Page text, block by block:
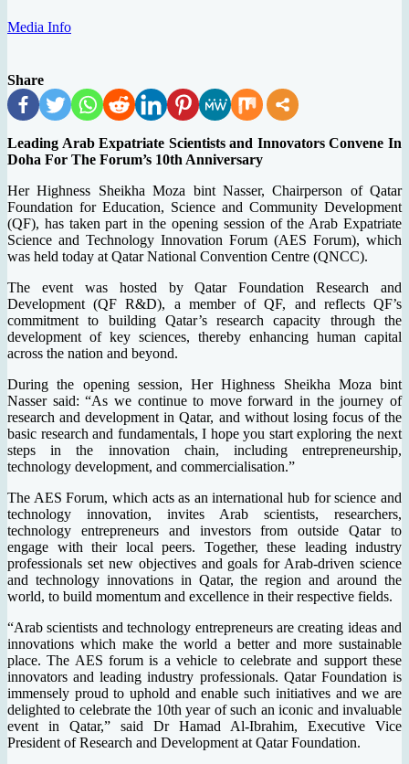
Media Info
Share
Leading Arab Expatriate Scientists and Innovators Convene In
Doha For The Forum’s 10th Anniversary
Her Highness Sheikha Moza bint Nasser, Chairperson of Qatar
Foundation for Education, Science and Community Development
(QF), has taken part in the opening session of the Arab Expatriate
Science and Technology Innovation Forum (AES Forum), which
was held today at Qatar National Convention Centre (QNCC).
The event was hosted by Qatar Foundation Research and
Development (QF R&D), a member of QF, and reflects QF’s
commitment to building Qatar’s research capacity through the
development of key sciences, thereby enhancing human capital
across the nation and beyond.
During the opening session, Her Highness Sheikha Moza bint
Nasser said: “As we continue to move forward in the journey of
research and development in Qatar, and without losing focus of the
basic research and fundamentals, I hope you start exploring the next
steps in the innovation chain, including entrepreneurship,
technology development, and commercialisation.”
The AES Forum, which acts as an international hub for science and
technology innovation, invites Arab scientists, researchers,
technology entrepreneurs and investors from outside Qatar to
engage with their local peers. Together, these leading industry
professionals set new objectives and goals for Arab-driven science
and technology innovations in Qatar, the region and around the
world, to build momentum and excellence in their respective fields.
“Arab scientists and technology entrepreneurs are creating ideas and
innovations which make the world a better and more sustainable
place. The AES forum is a vehicle to celebrate and support these
innovators and leading industry professionals. Qatar Foundation is
immensely proud to uphold and enable such initiatives and we are
delighted to celebrate the 10th year of such an iconic and invaluable
event in Qatar,” said Dr Hamad Al-Ibrahim, Executive Vice
President of Research and Development at Qatar Foundation.